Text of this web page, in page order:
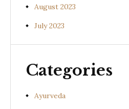
August 2023
July 2023
Categories
Ayurveda